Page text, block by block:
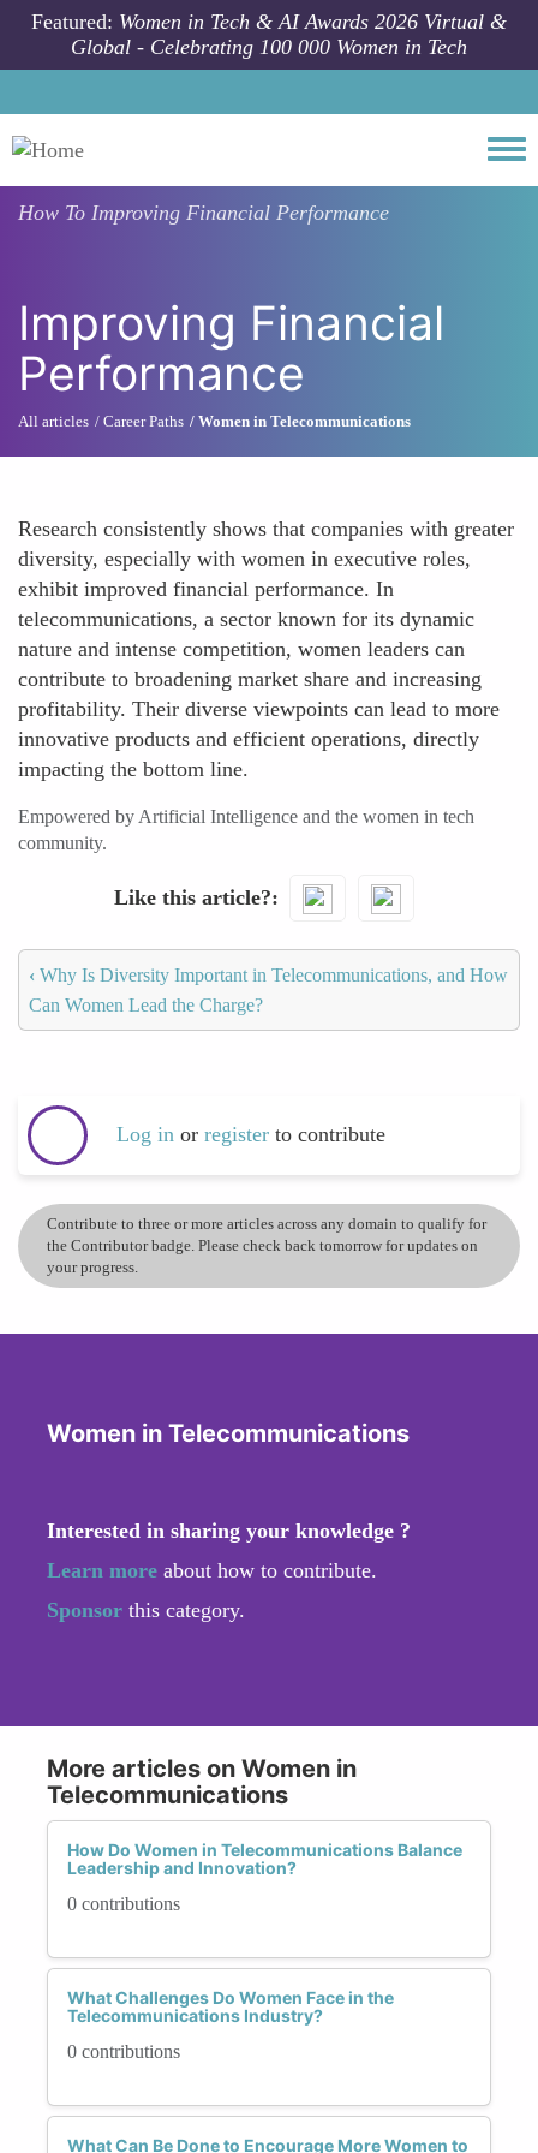
Skip to main content
Featured: Women in Tech & AI Awards 2026 Virtual &
Global - Celebrating 100 000 Women in Tech
How To Improving Financial Performance
Improving Financial
Performance
All articles Career Paths Women in Telecommunications
Research consistently shows that companies with greater
diversity, especially with women in executive roles,
exhibit improved financial performance. In
telecommunications, a sector known for its dynamic
nature and intense competition, women leaders can
contribute to broadening market share and increasing
profitability. Their diverse viewpoints can lead to more
innovative products and efficient operations, directly
impacting the bottom line.
Empowered by Artificial Intelligence and the women in tech
community.
Like this article?
‹ Why Is Diversity Important in Telecommunications, and How
Can Women Lead the Charge?
Log in or register to contribute
Contribute to three or more articles across any domain to qualify for
the Contributor badge. Please check back tomorrow for updates on
your progress.
Women in Telecommunications
Interested in sharing your knowledge ?
Learn more about how to contribute.
Sponsor this category.
More articles on Women in
Telecommunications
How Do Women in Telecommunications Balance
Leadership and Innovation?
0 contributions
What Challenges Do Women Face in the
Telecommunications Industry?
0 contributions
What Can Be Done to Encourage More Women to